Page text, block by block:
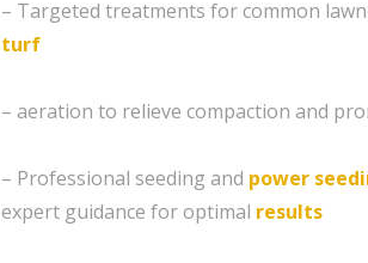
– Targeted treatments for common
turf
– aeration to relieve compaction and
– Professional seeding and power
expert guidance for optimal results